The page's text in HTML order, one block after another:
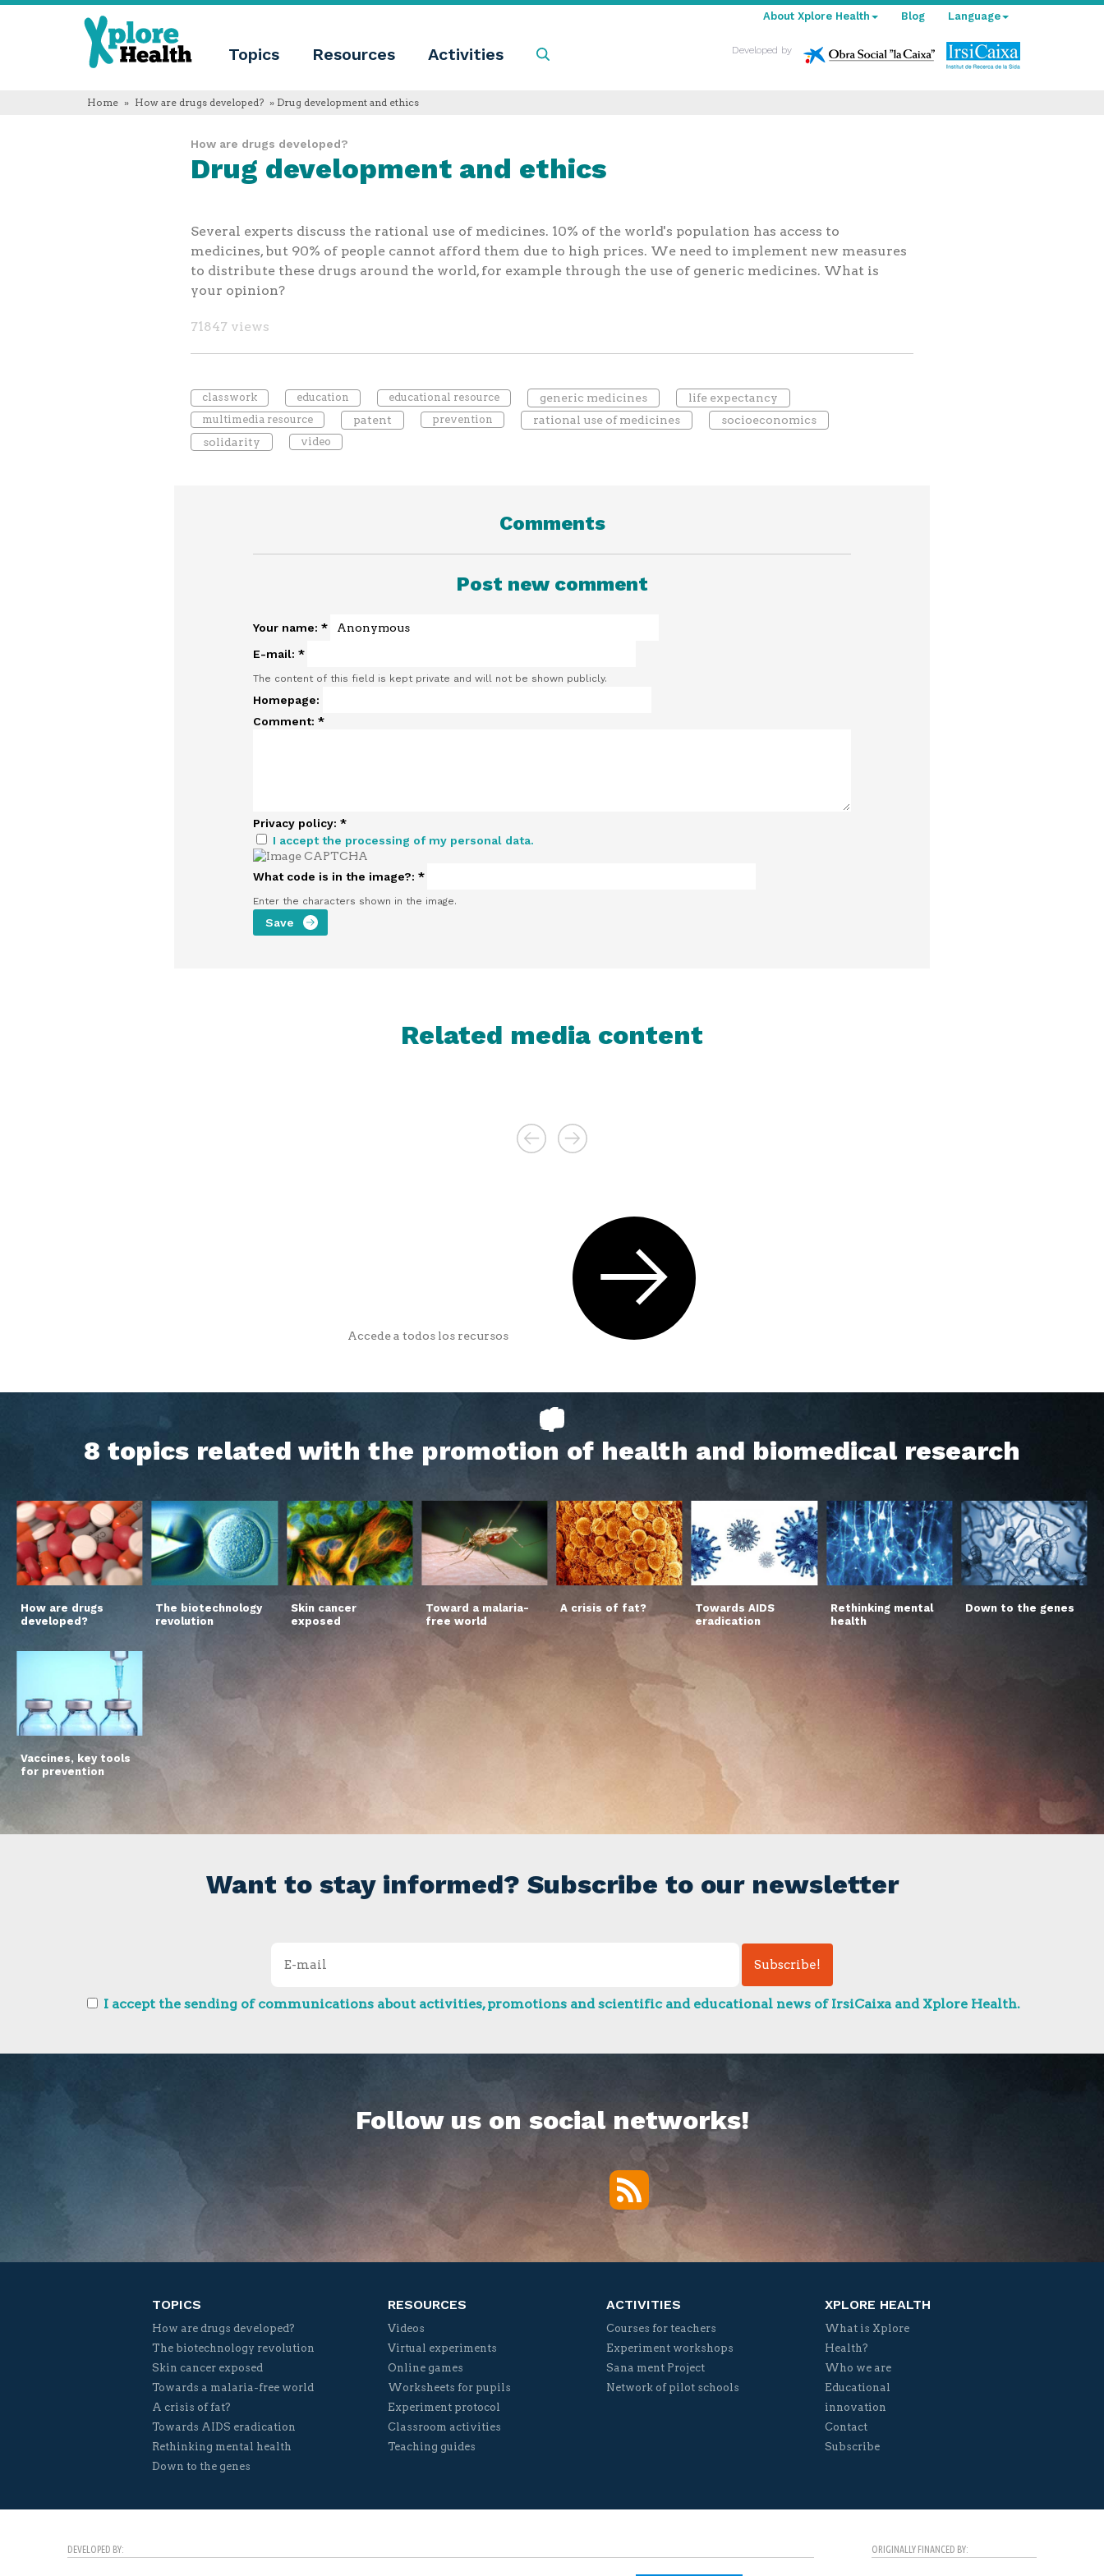
Xplore
Health
Topics Resources Activities
Xplore
we
Educational
English
Español
Français
Polski
Language
About Xplore Health Blog
Developed by
Home » How are drugs developed? » Drug development and ethics
How are drugs developed?
Drug development and ethics
Several experts discuss the rational use of medicines. 10% of the world's population has access to
medicines, but 90% of people cannot afford them due to high prices. We need to implement new measures
to distribute these drugs around the world, for example through the use of generic medicines. What is
your opinion?
71847 views
classwork education educational resource generic medicines life expectancy
multimedia resource patent prevention rational use of medicines
socioeconomics
solidarity
video
Comments
Post new comment
Your name: *
E-mail: *
The content of this field is kept private and will not be shown publicly.
Homepage:
Comment: *
Privacy policy: *
I accept the processing of my personal data.
What code is in the image?: *
Enter the characters shown in the image.
Related media content
Accede a todos los recursos
8 topics related with the promotion of health and biomedical research
How are drugs
developed?
The biotechnology
revolution
Skin cancer
exposed
Toward a malaria-
free world
A crisis of fat?
Towards AIDS
eradication
Rethinking mental
health
Down to the genes
Vaccines, key tools
for prevention
Want to stay informed? Subscribe to our newsletter
I accept the sending of communications about activities, promotions and scientific and educational news of IrsiCaixa and Xplore Health.
Follow us on social networks!
RSS
TOPICS
How are drugs developed?
The biotechnology revolution
Skin cancer exposed
Towards a malaria-free world
A crisis of fat?
Towards AIDS eradication
Rethinking mental health
Down to the genes
RESOURCES
Videos
Virtual experiments
Online games
Worksheets for pupils
Experiment protocol
Classroom activities
Teaching guides
ACTIVITIES
Courses for teachers
Experiment workshops
Sana ment Project
Network of pilot schools
XPLORE HEALTH
What is Xplore
Health?
Who we are
Educational
innovation
Contact
Subscribe
DEVELOPED BY: ORIGINALLY FINANCED BY: